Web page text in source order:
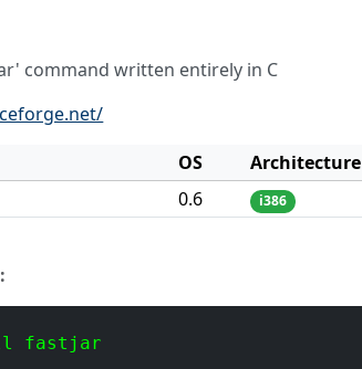
command written entirely in C
OS Architecture
0.6 i386
fastjar